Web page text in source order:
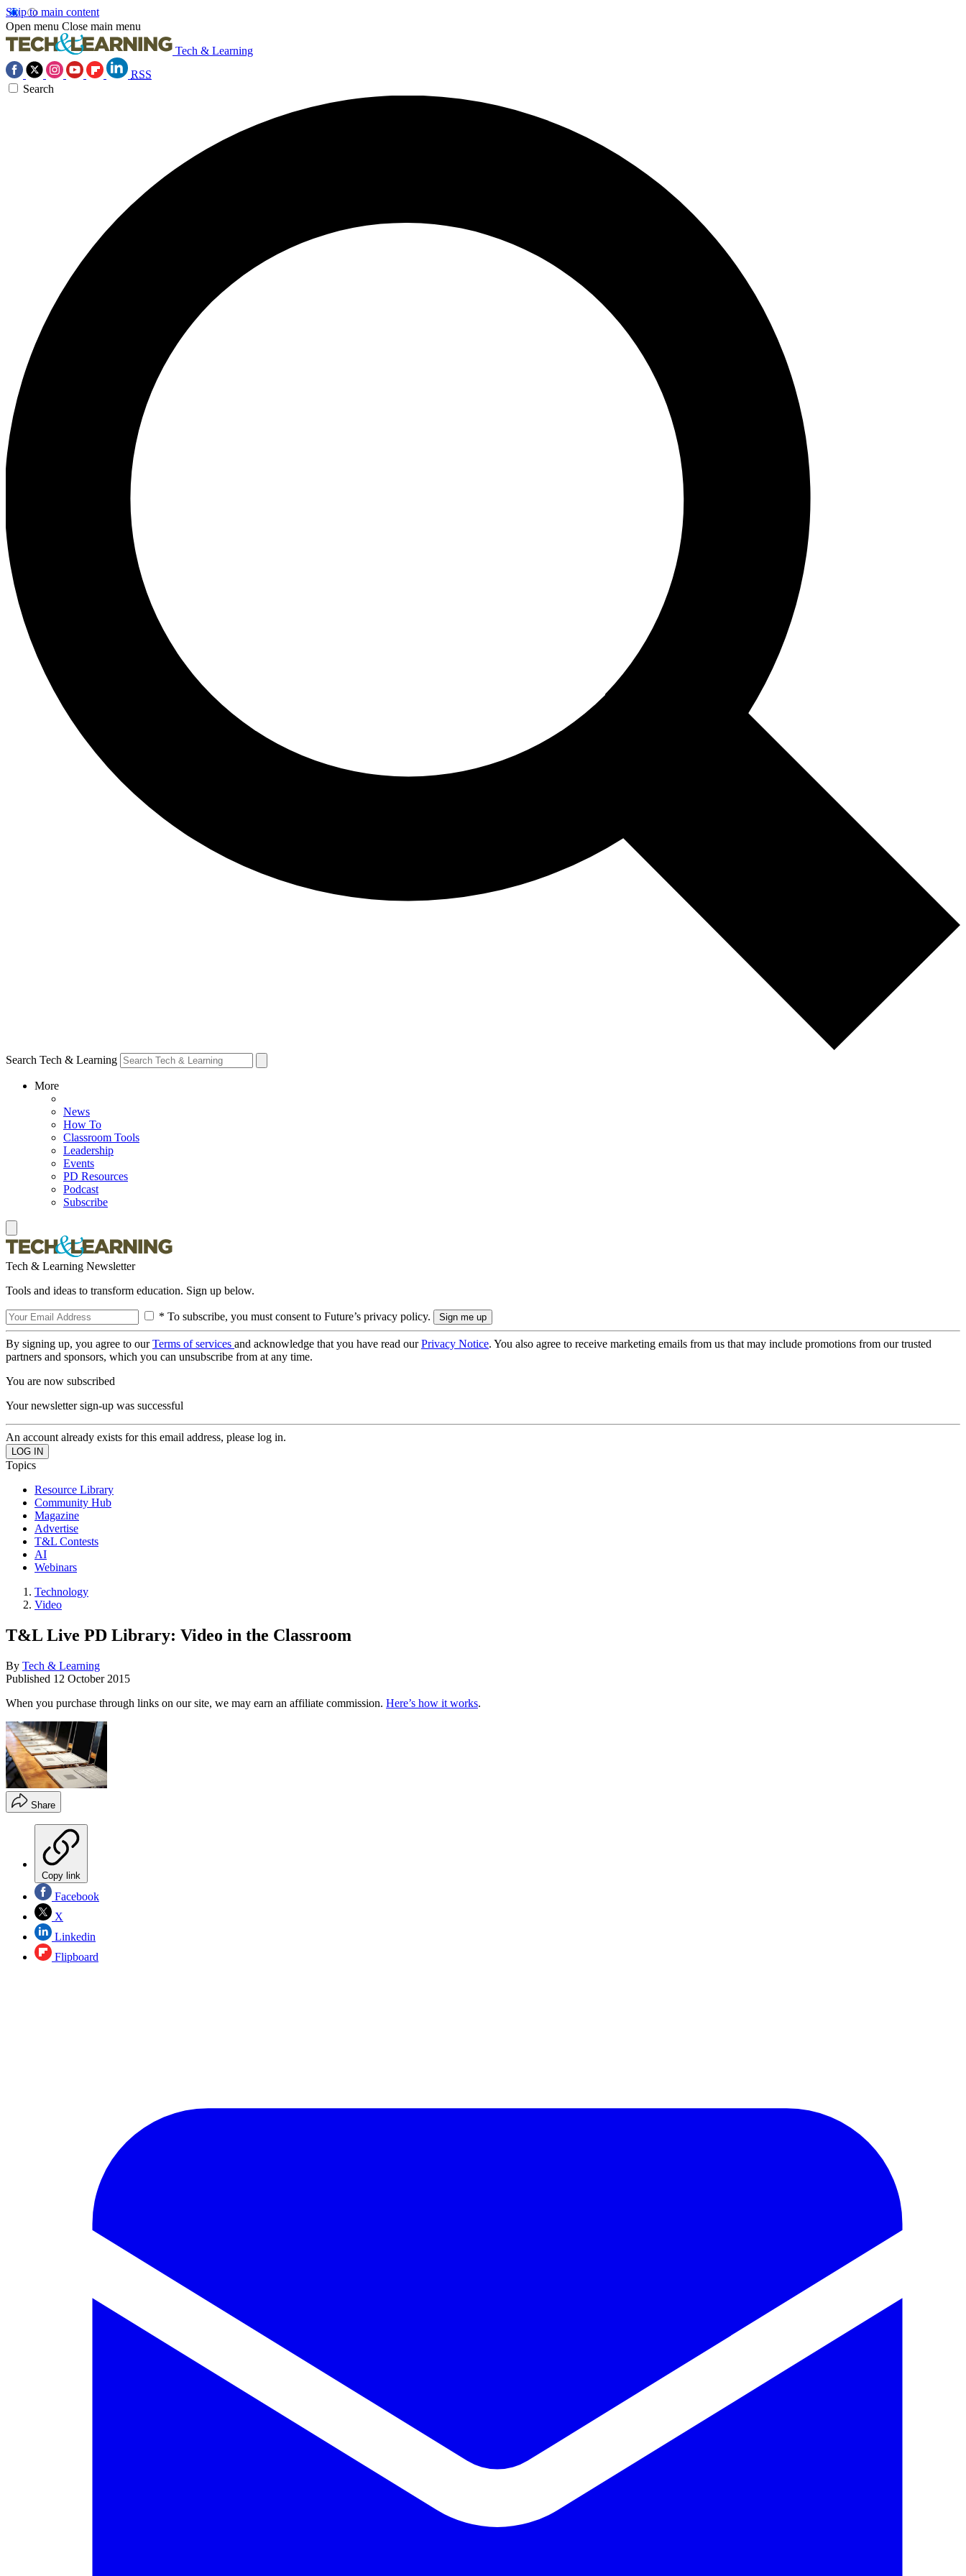
Skip to main content
Open menu Close main menu
Tech & Learning
RSS
Search
Search Tech & Learning
More
News
How To
Classroom Tools
Leadership
Events
PD Resources
Podcast
Subscribe
Tech & Learning Newsletter
Tools and ideas to transform education. Sign up below.
* To subscribe, you must consent to Future’s privacy policy.
By signing up, you agree to ourTerms of services and acknowledge that you have read ourPrivacy Notice. You also agree to receive marketing emails from us that may include promotions from our trusted
partners and sponsors, which you can unsubscribe from at any time.
You are now subscribed
Your newsletter sign-up was successful
An account already exists for this email address, please log in.
Topics
Resource Library
Community Hub
Magazine
Advertise
T&L Contests
AI
Webinars
Technology
Video
T&L Live PD Library: Video in the Classroom
By Tech & Learning
Published 12 October 2015
When you purchase through links on our site, we may earn an affiliate commission. Here’s how it works.
Share
Copy link
Facebook
X
Linkedin
Flipboard